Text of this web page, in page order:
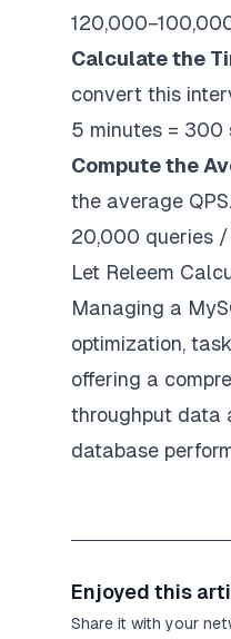
Calculate the
convert this
5 minutes = 300
Compute the
the average QPS.
20,000 queries /
Let Releem
Managing a
optimization,
offering a
throughput data
database
Enjoyed this
Share it with your